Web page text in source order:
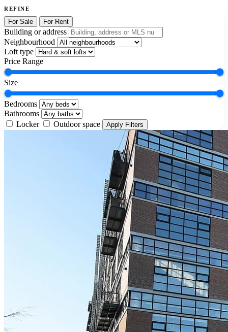
REFINE
For Sale For Rent
Building or address
Neighbourhood
Loft type
Price Range
Size
Bedrooms
Bathrooms
Locker
Outdoor space Apply Filters